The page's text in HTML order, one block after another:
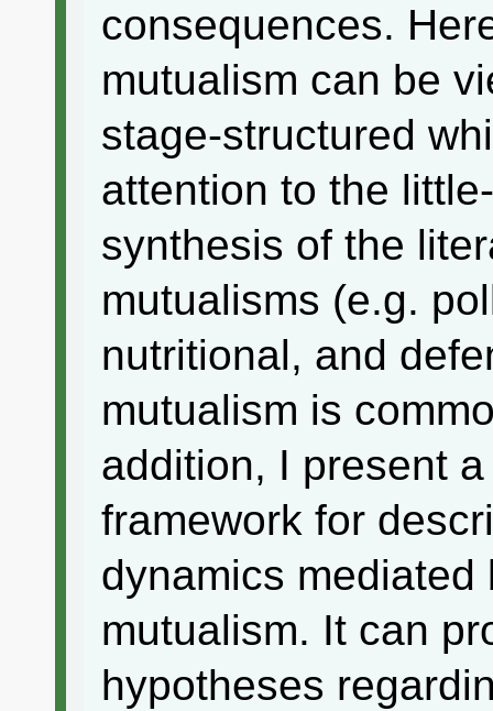
consequences.
mutualism can be
stage-structured
attention to the
synthesis of the
mutualisms (e.g.
nutritional, and
mutualism is
addition, I present
framework for
dynamics
mutualism. It can
hypotheses